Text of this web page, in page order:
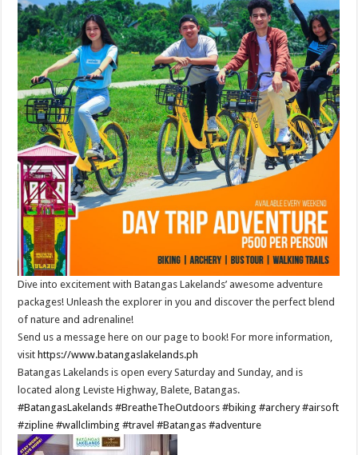
Dive into excitement with Batangas Lakelands’ awesome adventure
packages! Unleash the explorer in you and discover the perfect blend
of nature and adrenaline!
Send us a message here on our page to book! For more information,
visit https://www.batangaslakelands.ph
Batangas Lakelands is open every Saturday and Sunday, and is
located along Leviste Highway, Balete, Batangas.
#BatangasLakelands #BreatheTheOutdoors #biking #archery #airsoft
#zipline #wallclimbing #travel #Batangas #adventure